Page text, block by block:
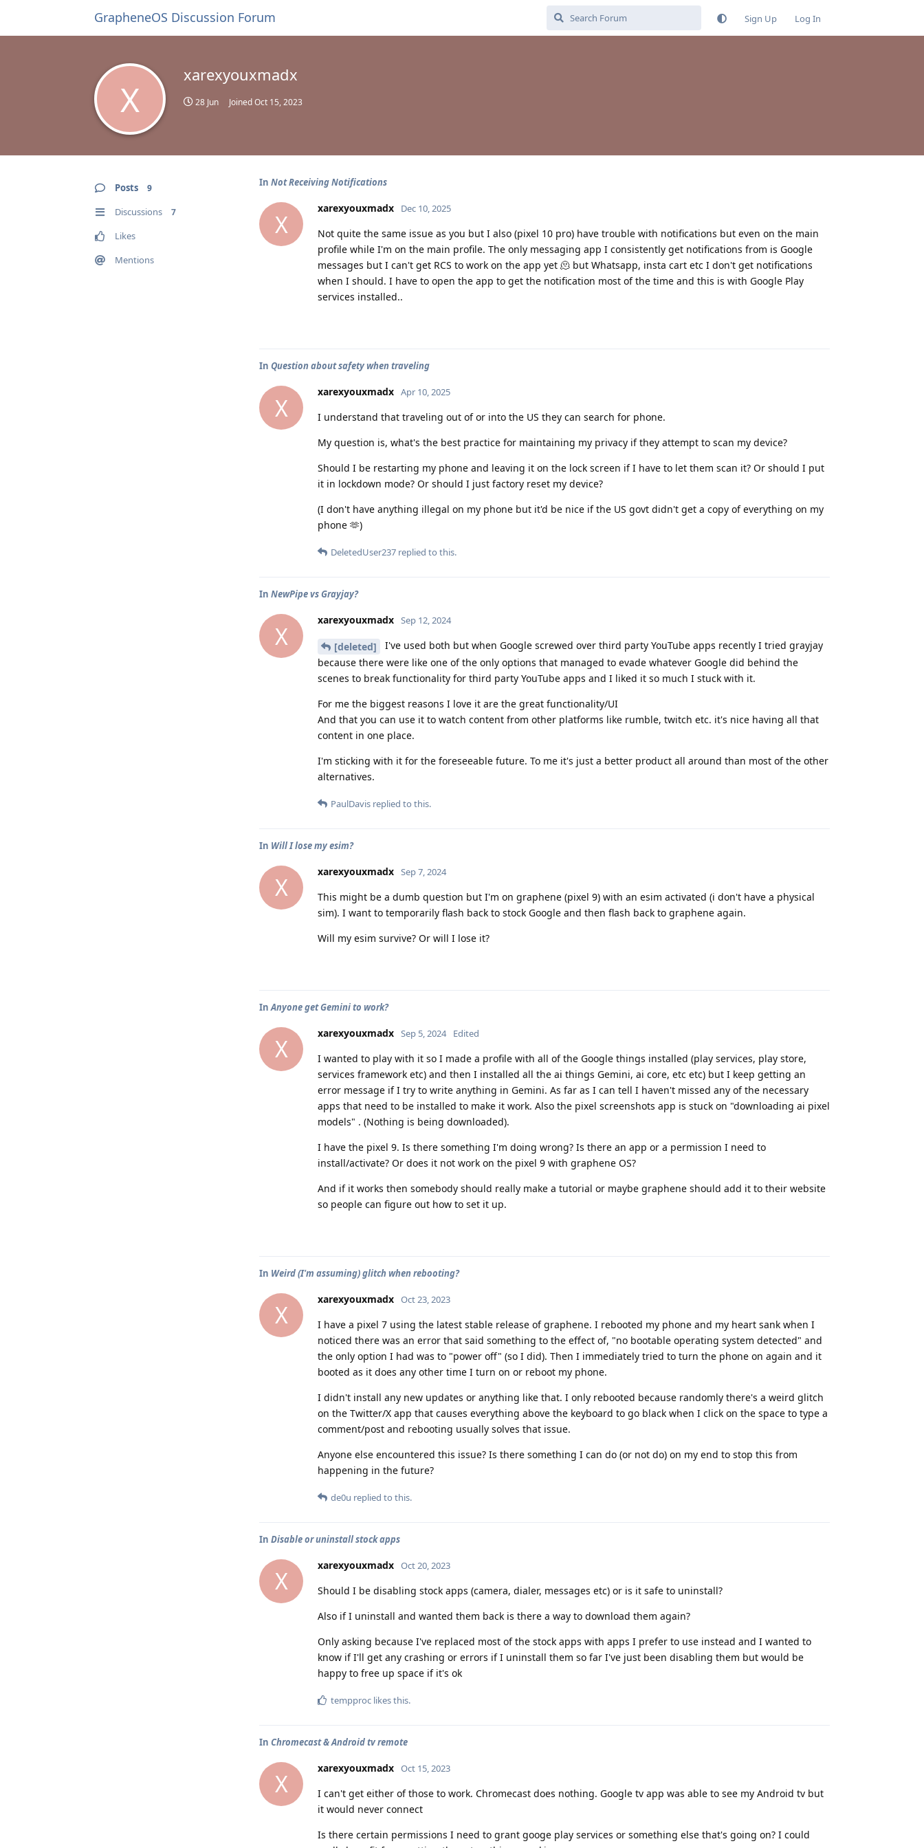
GrapheneOS Discussion Forum Sign Up Log In
X
xarexyouxmadx
28 Jun JoinedOct 15, 2023
Posts 9
Discussions 7
Likes
Mentions
In Not Receiving Notifications
X
xarexyouxmadx Dec 10, 2025
Not quite the same issue as you but I also (pixel 10 pro) have trouble with notifications but even on the main
profile while I'm on the main profile. The only messaging app I consistently get notifications from is Google
messages but I can't get RCS to work on the app yet 🫠 but Whatsapp, insta cart etc I don't get notifications
when I should. I have to open the app to get the notification most of the time and this is with Google Play
services installed..
In Question about safety when traveling
X
xarexyouxmadx Apr 10, 2025
I understand that traveling out of or into the US they can search for phone.
My question is, what's the best practice for maintaining my privacy if they attempt to scan my device?
Should I be restarting my phone and leaving it on the lock screen if I have to let them scan it? Or should I put
it in lockdown mode? Or should I just factory reset my device?
(I don't have anything illegal on my phone but it'd be nice if the US govt didn't get a copy of everything on my
phone 🫶)
DeletedUser237 replied to this.
In NewPipe vs Grayjay?
X
xarexyouxmadx Sep 12, 2024
[deleted]
I've used both but when Google screwed over third party YouTube apps recently I tried grayjay
because there were like one of the only options that managed to evade whatever Google did behind the
scenes to break functionality for third party YouTube apps and I liked it so much I stuck with it.
For me the biggest reasons I love it are the great functionality/UI
And that you can use it to watch content from other platforms like rumble, twitch etc. it's nice having all that
content in one place.
I'm sticking with it for the foreseeable future. To me it's just a better product all around than most of the other
alternatives.
PaulDavis replied to this.
In Will I lose my esim?
X
xarexyouxmadx Sep 7, 2024
This might be a dumb question but I'm on graphene (pixel 9) with an esim activated (i don't have a physical
sim). I want to temporarily flash back to stock Google and then flash back to graphene again.
Will my esim survive? Or will I lose it?
InAnyone get Gemini to work?
X
xarexyouxmadx Sep 5, 2024 Edited
I wanted to play with it so I made a profile with all of the Google things installed (play services, play store,
services framework etc) and then I installed all the ai things Gemini, ai core, etc etc) but I keep getting an
error message if I try to write anything in Gemini. As far as I can tell I haven't missed any of the necessary
apps that need to be installed to make it work. Also the pixel screenshots app is stuck on "downloading ai pixel
models" . (Nothing is being downloaded).
I have the pixel 9. Is there something I'm doing wrong? Is there an app or a permission I need to
install/activate? Or does it not work on the pixel 9 with graphene OS?
And if it works then somebody should really make a tutorial or maybe graphene should add it to their website
so people can figure out how to set it up.
In Weird (I'm assuming) glitch when rebooting?
X
xarexyouxmadx Oct 23, 2023
I have a pixel 7 using the latest stable release of graphene. I rebooted my phone and my heart sank when I
noticed there was an error that said something to the effect of, "no bootable operating system detected" and
the only option I had was to "power off" (so I did). Then I immediately tried to turn the phone on again and it
booted as it does any other time I turn on or reboot my phone.
I didn't install any new updates or anything like that. I only rebooted because randomly there's a weird glitch
on the Twitter/X app that causes everything above the keyboard to go black when I click on the space to type a
comment/post and rebooting usually solves that issue.
Anyone else encountered this issue? Is there something I can do (or not do) on my end to stop this from
happening in the future?
de0u replied to this.
In Disable or uninstall stock apps
X
xarexyouxmadx Oct 20, 2023
Should I be disabling stock apps (camera, dialer, messages etc) or is it safe to uninstall?
Also if I uninstall and wanted them back is there a way to download them again?
Only asking because I've replaced most of the stock apps with apps I prefer to use instead and I wanted to
know if I'll get any crashing or errors if I uninstall them so far I've just been disabling them but would be
happy to free up space if it's ok
tempproc likes this.
In Chromecast & Android tv remote
X
xarexyouxmadx Oct 15, 2023
I can't get either of those to work. Chromecast does nothing. Google tv app was able to see my Android tv but
it would never connect
Is there certain permissions I need to grant googe play services or something else that's going on? I could